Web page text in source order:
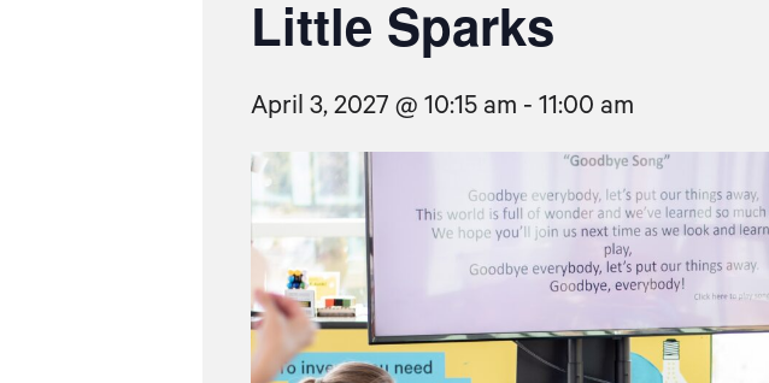
Little Sparks
April 3, 2027 @ 10:15 am - 11:00 am